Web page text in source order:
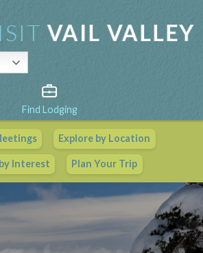
Find Lodging
Explore by Location
Interest Plan Your Trip
Calendar
View All Events